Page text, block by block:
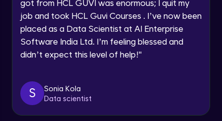
email for offers & products, even if I am on a DNC/NDNC
got from HCL GUVI was enormous; I quit my
job and took HCL Guvi Courses . I’ve now been
placed as a Data Scientist at AI Enterprise
Software India Ltd. I’m feeling blessed and
didn’t expect this level of help!"
S
Sonia Kola
Data scientist
applications of DALLE: image synthesis
based on textual prompts and concepts
Advanced Module
Introduction to streamlit and its features
Advanced Module
components
Expert Module